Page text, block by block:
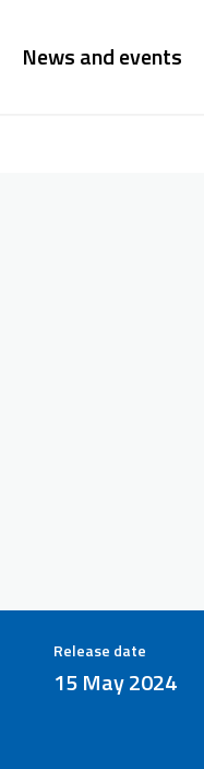
News and events
Release date
15 May 2024